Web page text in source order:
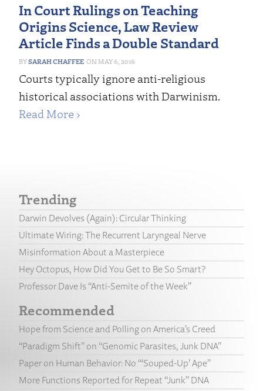
In Court Rulings on Teaching
Origins Science, Law Review
Article Finds a Double Standard
SARAH CHAFFEE MAY 6, 2016
Courts typically ignore anti-religious
historical associations with Darwinism.
Read More ›
Trending
Darwin Devolves (Again): Circular Thinking
Ultimate Wiring: The Recurrent Laryngeal Nerve
Misinformation About a Masterpiece
Hey Octopus, How Did You Get to Be So Smart?
Professor Dave Is “Anti-Semite of the Week”
Recommended
Hope from Science and Polling on America’s Creed
“Paradigm Shift” on “Genomic Parasites, Junk DNA”
Paper on Human Behavior: No “‘Souped-Up’ Ape”
More Functions Reported for Repeat “Junk” DNA